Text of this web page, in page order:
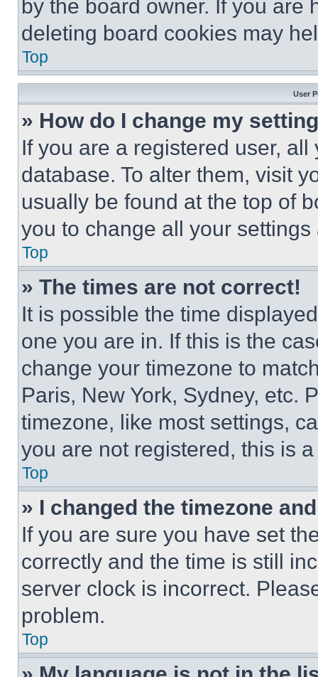
by the board owner. If you are
deleting board cookies may
Top
User
» How do I change my
If you are a registered user,
database. To alter them, visit
usually be found at the top of
you to change all your
Top
» The times are not correct!
It is possible the time
one you are in. If this is the
change your timezone to
Paris, New York, Sydney, etc.
timezone, like most settings,
you are not registered, this is
Top
» I changed the timezone
If you are sure you have set
correctly and the time is still
server clock is incorrect.
problem.
Top